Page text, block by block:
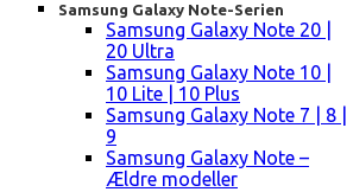
Samsung Galaxy Note-Serien
Samsung Galaxy Note 20 |
20 Ultra
Samsung Galaxy Note 10 |
10 Lite | 10 Plus
Samsung Galaxy Note 7 | 8 |
9
Samsung Galaxy Note –
Ældre modeller